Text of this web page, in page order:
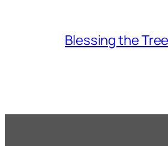
Blessing the